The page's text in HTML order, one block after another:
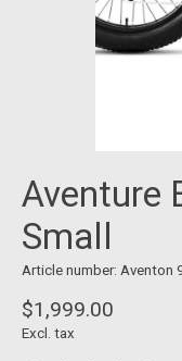
Aventure
Small
Article number: Aventon
$1,999.00
Excl. tax